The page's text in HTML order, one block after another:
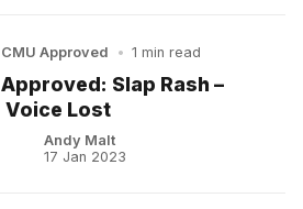
CMU Approved • 1 min read
Approved: Slap Rash –
Voice Lost
Andy Malt
17 Jan 2023